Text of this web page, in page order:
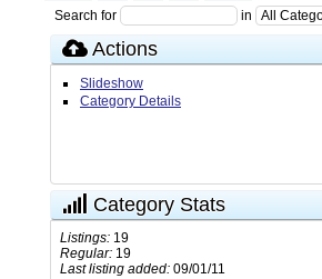
Search for
in
Actions
Slideshow
Category Details
Category Stats
Listings: 19
Regular: 19
Last listing added: 09/01/11